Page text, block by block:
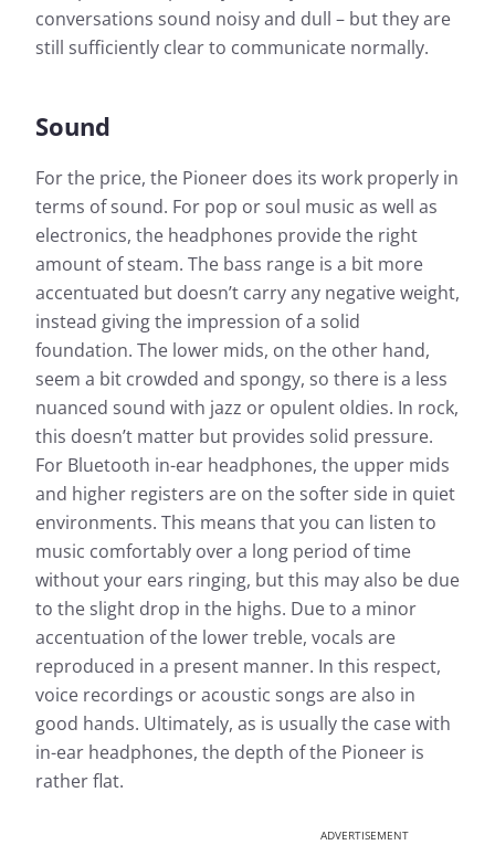
conversations sound noisy and dull – but they are
still sufficiently clear to communicate normally.
Sound
For the price, the Pioneer does its work properly in
terms of sound. For pop or soul music as well as
electronics, the headphones provide the right
amount of steam. The bass range is a bit more
accentuated but doesn’t carry any negative weight,
instead giving the impression of a solid
foundation. The lower mids, on the other hand,
seem a bit crowded and spongy, so there is a less
nuanced sound with jazz or opulent oldies. In rock,
this doesn’t matter but provides solid pressure.
For Bluetooth in-ear headphones, the upper mids
and higher registers are on the softer side in quiet
environments. This means that you can listen to
music comfortably over a long period of time
without your ears ringing, but this may also be due
to the slight drop in the highs. Due to a minor
accentuation of the lower treble, vocals are
reproduced in a present manner. In this respect,
voice recordings or acoustic songs are also in
good hands. Ultimately, as is usually the case with
in-ear headphones, the depth of the Pioneer is
rather flat.
ADVERTISEMENT